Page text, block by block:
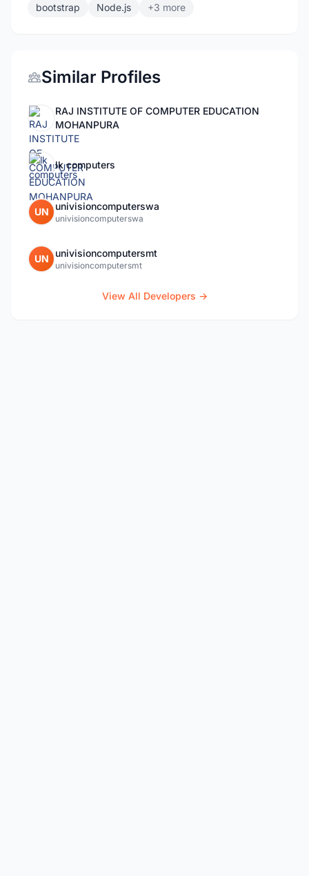
bootstrap
Node.js +3 more
Similar Profiles
RAJ INSTITUTE OF COMPUTER EDUCATION
MOHANPURA
lk computers
UN univisioncomputerswa
univisioncomputerswa
UN univisioncomputersmt
univisioncomputersmt
View All Developers →